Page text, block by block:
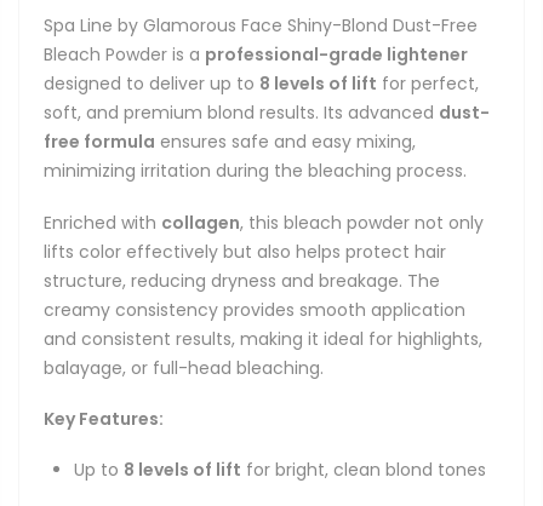
Spa Line by Glamorous Face Shiny-Blond Dust-Free
Bleach Powder is a professional-grade lightener
designed to deliver up to 8 levels of lift for perfect,
soft, and premium blond results. Its advanced dust-
free formula ensures safe and easy mixing,
minimizing irritation during the bleaching process.
Enriched with collagen, this bleach powder not only
lifts color effectively but also helps protect hair
structure, reducing dryness and breakage. The
creamy consistency provides smooth application
and consistent results, making it ideal for highlights,
balayage, or full-head bleaching.
Key Features:
Up to 8 levels of lift for bright, clean blond tones